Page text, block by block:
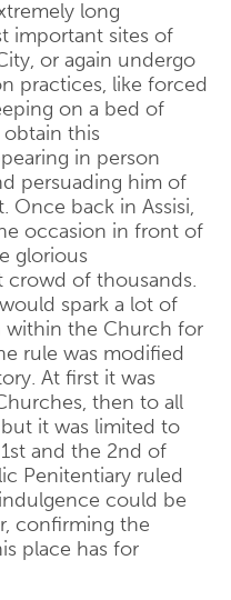
long
important sites of
or again undergo
practices, like forced
on a bed of
obtain this
in person
persuading him of
Once back in Assisi,
occasion in front of
glorious
of thousands.
would spark a lot of
within the Church for
rule was modified
At first it was
then to all
it was limited to
and the 2nd of
Penitentiary ruled
could be
confirming the
place has for